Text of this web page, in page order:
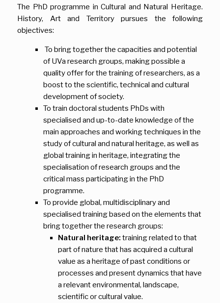
The PhD programme in Cultural and Natural Heritage.
History, Art and Territory pursues the following
objectives:
To bring together the capacities and potential
of UVa research groups, making possible a
quality offer for the training of researchers, as a
boost to the scientific, technical and cultural
development of society.
To train doctoral students PhDs with
specialised and up-to-date knowledge of the
main approaches and working techniques in the
study of cultural and natural heritage, as well as
global training in heritage, integrating the
specialisation of research groups and the
critical mass participating in the PhD
programme.
To provide global, multidisciplinary and
specialised training based on the elements that
bring together the research groups:
Natural heritage: training related to that
part of nature that has acquired a cultural
value as a heritage of past conditions or
processes and present dynamics that have
a relevant environmental, landscape,
scientific or cultural value.